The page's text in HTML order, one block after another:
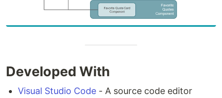
Developed With
Visual Studio Code - A source code editor